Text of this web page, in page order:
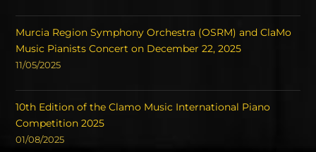
Murcia Region Symphony Orchestra (OSRM) and ClaMo
Music Pianists Concert on December 22, 2025
11/05/2025
10th Edition of the Clamo Music International Piano
Competition 2025
01/08/2025